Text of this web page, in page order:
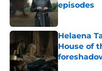
episodes
Published by
Helaena
House of
Published by